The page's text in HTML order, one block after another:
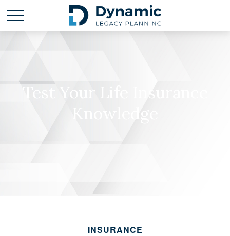
Test Your Life Insurance
Knowledge
INSURANCE